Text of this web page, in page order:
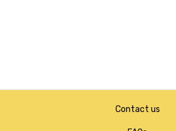
Contact us